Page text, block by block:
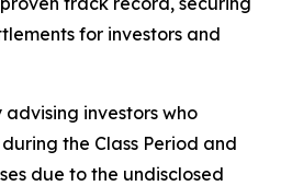
for investors and
advising investors who
the Class Period and
due to the undisclosed